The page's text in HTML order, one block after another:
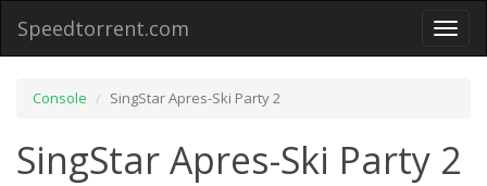
Toggle
Speedtorrent.com
Console SingStar Apres-Ski Party 2
SingStar Apres-Ski Party 2